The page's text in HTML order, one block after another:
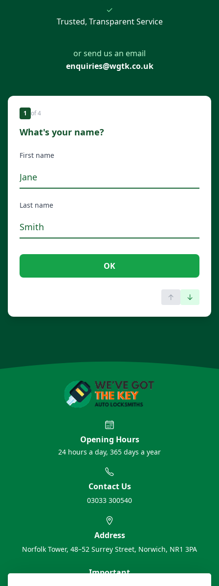
✓
Trusted, Transparent Service
or send us an email
enquiries@wgtk.co.uk
1 of4
What's your name?
First name
Last name
OK
↑ ↓
Opening Hours
24 hours a day, 365 days a year
Contact Us
03033 300540
Address
Norfolk Tower, 48–52 Surrey Street, Norwich, NR1 3PA
Important